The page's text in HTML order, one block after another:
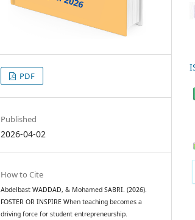
PDF
Published
2026-04-02
How to Cite
Abdelbast WADDAD, & Mohamed SABRI. (2026).
FOSTER OR INSPIRE When teaching becomes a
driving force for student entrepreneurship.